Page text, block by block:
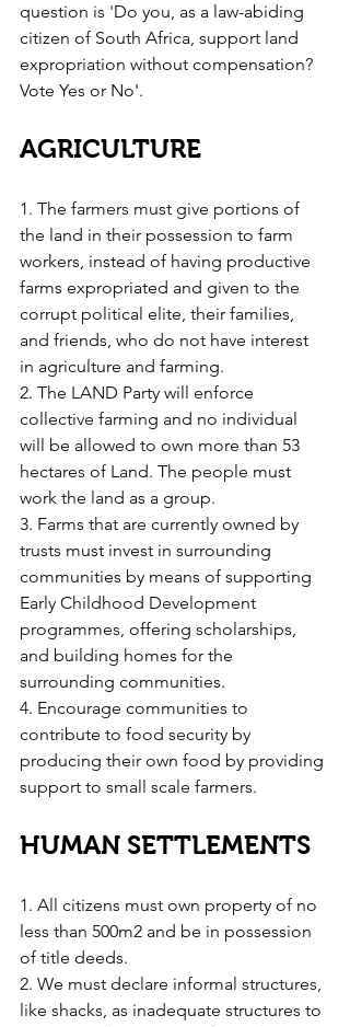
question is 'Do you, as a law-abiding
citizen of South Africa, support land
expropriation without compensation?
Vote Yes or No'.
AGRICULTURE
1. The farmers must give portions of
the land in their possession to farm
workers, instead of having productive
farms expropriated and given to the
corrupt political elite, their families,
and friends, who do not have interest
in agriculture and farming.
2. The LAND Party will enforce
collective farming and no individual
will be allowed to own more than 53
hectares of Land. The people must
work the land as a group.
3. Farms that are currently owned by
trusts must invest in surrounding
communities by means of supporting
Early Childhood Development
programmes, offering scholarships,
and building homes for the
surrounding communities.
4. Encourage communities to
contribute to food security by
producing their own food by providing
support to small scale farmers.
HUMAN SETTLEMENTS
1. All citizens must own property of no
less than 500m2 and be in possession
of title deeds.
2. We must declare informal structures,
like shacks, as inadequate structures to